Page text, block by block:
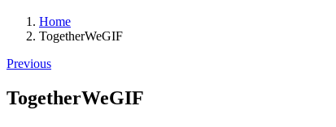
Home
TogetherWeGIF
Previous
TogetherWeGIF